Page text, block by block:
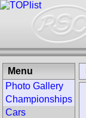
Menu
Photo Gallery
Championships
Cars